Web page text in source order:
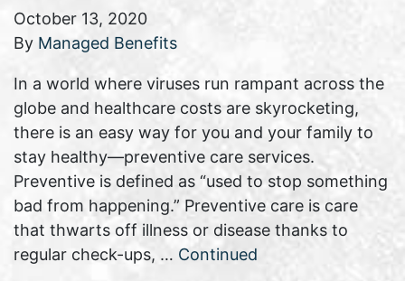
October 13, 2020
By Managed Benefits
In a world where viruses run rampant across the
globe and healthcare costs are skyrocketing,
there is an easy way for you and your family to
stay healthy—preventive care services.
Preventive is defined as “used to stop something
bad from happening.” Preventive care is care
that thwarts off illness or disease thanks to
regular check-ups, … Continued